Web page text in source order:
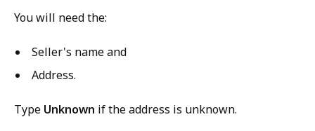
You will need the:
Seller's name and
Address.
Type Unknown if the address is unknown.